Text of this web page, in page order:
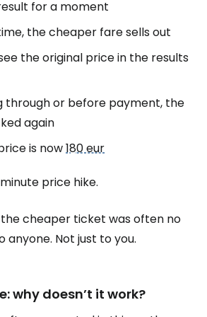
for a moment
the cheaper fare sells out
the original price in the results
through or before payment, the
again
is now180 eur
price hike.
cheaper ticket was often no
anyone. Not just to you.
why doesn’t it work?